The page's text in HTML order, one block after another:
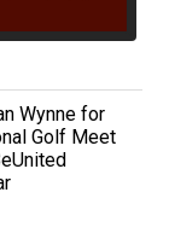
Wynne for
Golf Meet